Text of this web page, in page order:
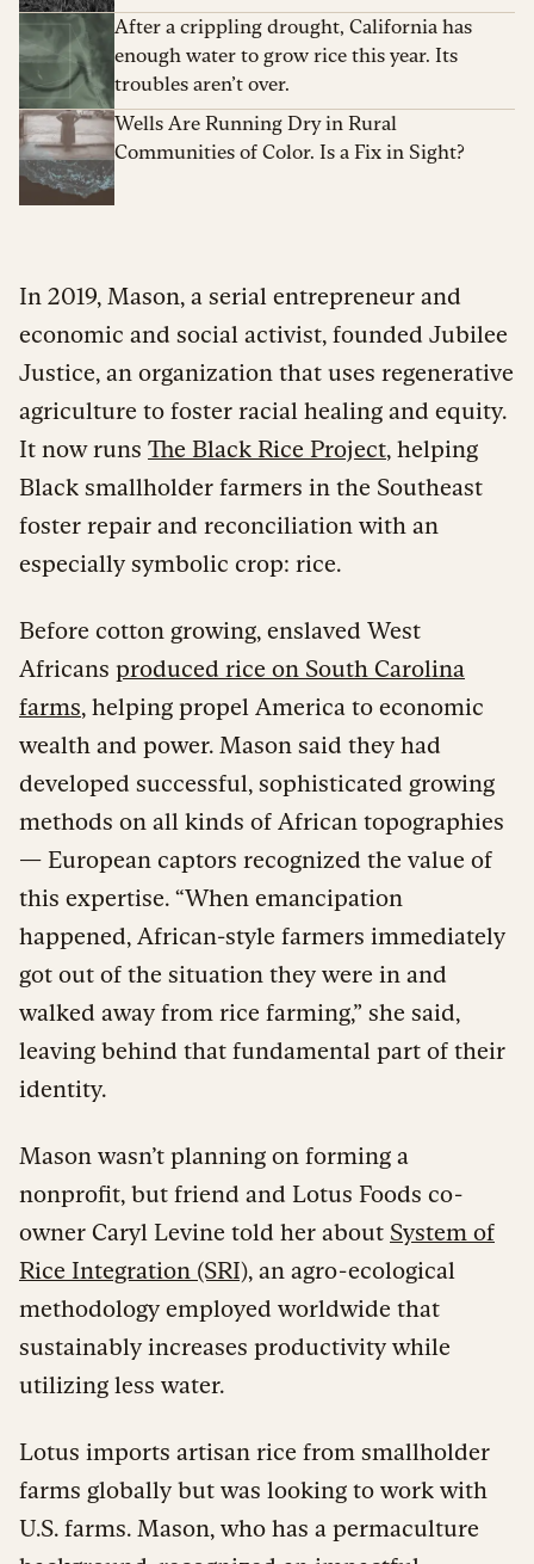
After a crippling drought, California has
enough water to grow rice this year. Its
troubles aren’t over.
Wells Are Running Dry in Rural
Communities of Color. Is a Fix in Sight?
In 2019, Mason, a serial entrepreneur and
economic and social activist, founded Jubilee
Justice, an organization that uses regenerative
agriculture to foster racial healing and equity.
It now runs The Black Rice Project, helping
Black smallholder farmers in the Southeast
foster repair and reconciliation with an
especially symbolic crop: rice.
Before cotton growing, enslaved West
Africans produced rice on South Carolina
farms, helping propel America to economic
wealth and power. Mason said they had
developed successful, sophisticated growing
methods on all kinds of African topographies
— European captors recognized the value of
this expertise. “When emancipation
happened, African-style farmers immediately
got out of the situation they were in and
walked away from rice farming,” she said,
leaving behind that fundamental part of their
identity.
Mason wasn’t planning on forming a
nonprofit, but friend and Lotus Foods co-
owner Caryl Levine told her about System of
Rice Integration (SRI), an agro-ecological
methodology employed worldwide that
sustainably increases productivity while
utilizing less water.
Lotus imports artisan rice from smallholder
farms globally but was looking to work with
U.S. farms. Mason, who has a permaculture